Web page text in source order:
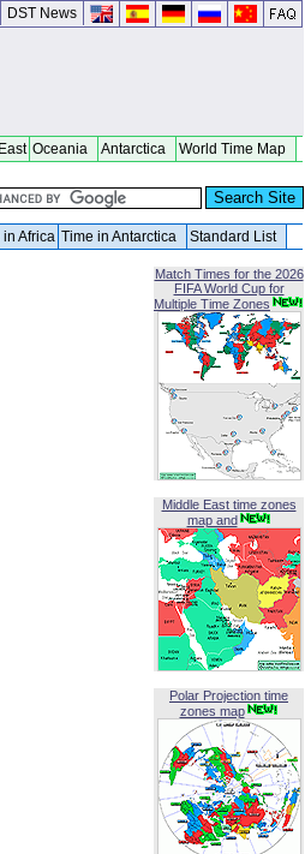
DST News
Oceania Antarctica World Time Map
in Africa Time in Antarctica Standard List
Match Times for the 2026
FIFA World Cup for
Multiple Time Zones
Middle East time zones
map and
Polar Projection time
zones map